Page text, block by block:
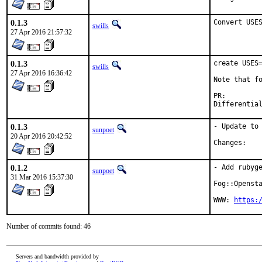
0.1.3
27 Apr 2016 21:57:32
swills Convert
0.1.3
27 Apr 2016 16:36:42
swills
create
Note that
0.1.3
20 Apr 2016 20:42:52
sunpoet
- Update to
0.1.2
31 Mar 2016 15:37:30
sunpoet
- Add
WWW:
Number of commits found: 46
Servers and bandwidth provided by